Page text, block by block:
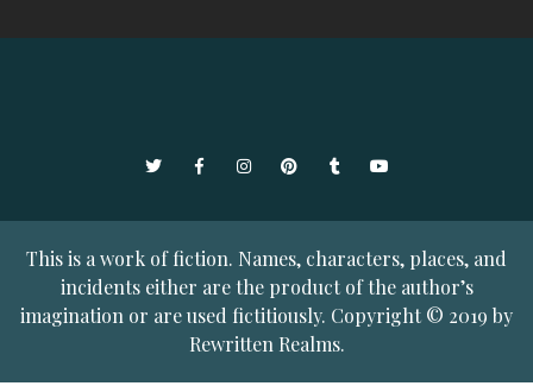
TwitterFacebookInstagramPinterestTumblrYouTube
This is a work of fiction. Names, characters, places, and
incidents either are the product of the author’s
imagination or are used fictitiously. Copyright © 2019 by
Rewritten Realms.